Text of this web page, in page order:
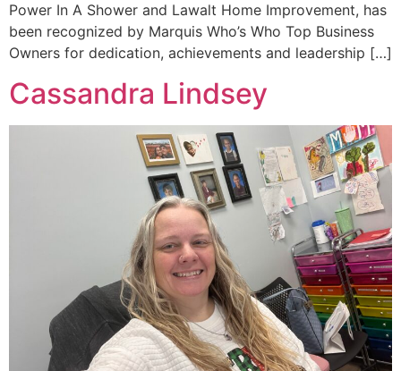
Power In A Shower and Lawalt Home Improvement, has
been recognized by Marquis Who’s Who Top Business
Owners for dedication, achievements and leadership […]
Cassandra Lindsey